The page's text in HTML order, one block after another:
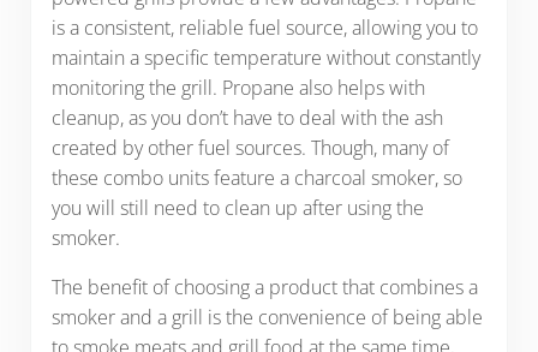
is a consistent, reliable fuel source, allowing you to
maintain a specific temperature without constantly
monitoring the grill. Propane also helps with
cleanup, as you don’t have to deal with the ash
created by other fuel sources. Though, many of
these combo units feature a charcoal smoker, so
you will still need to clean up after using the
smoker.
The benefit of choosing a product that combines a
smoker and a grill is the convenience of being able